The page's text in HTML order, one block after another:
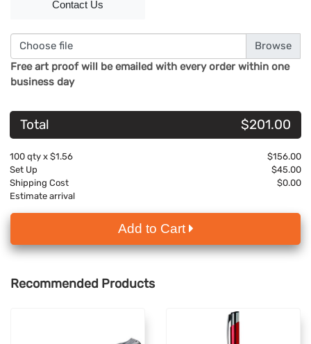
Contact Us
Choose file
Free art proof will be emailed with every order within one
business day
Total $201.00
100 qty x $1.56
$156.00
Set Up
$45.00
Shipping Cost
$0.00
Estimate arrival
Add to Cart
Recommended Products